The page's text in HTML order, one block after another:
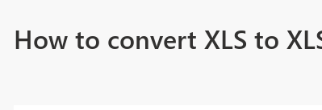
How to convert XLS to